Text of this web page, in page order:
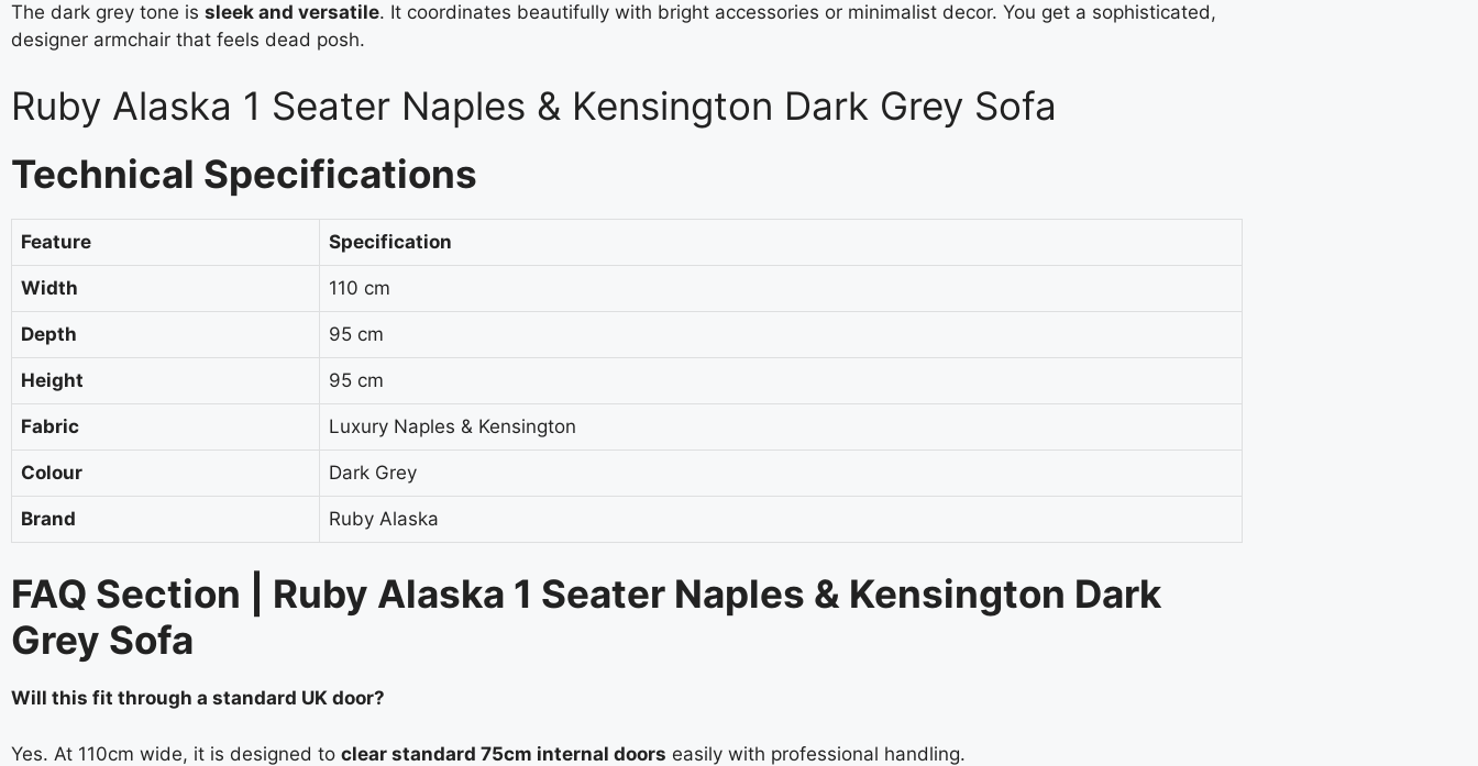
The dark grey tone is sleek and versatile. It coordinates beautifully with bright accessories or minimalist decor. You get a sophisticated,
designer armchair that feels dead posh.
Ruby Alaska 1 Seater Naples & Kensington Dark Grey Sofa
Technical Specifications
Feature Specification
Width 110 cm
Depth 95 cm
Height 95 cm
Fabric Luxury Naples & Kensington
Colour Dark Grey
Brand Ruby Alaska
FAQ Section | Ruby Alaska 1 Seater Naples & Kensington Dark
Grey Sofa
Will this fit through a standard UK door?
Yes. At 110cm wide, it is designed to clear standard 75cm internal doors easily with professional handling.